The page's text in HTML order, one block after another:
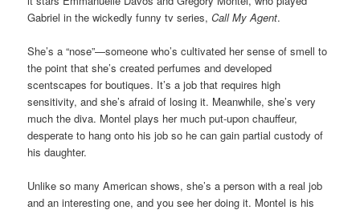
Gabriel in the wickedly funny tv series,Call My Agent.
She’s a “nose”—someone who’s cultivated her sense of smell to
the point that she’s created perfumes and developed
scentscapes for boutiques. It’s a job that requires high
sensitivity, and she’s afraid of losing it. Meanwhile, she’s very
much the diva. Montel plays her much put-upon chauffeur,
desperate to hang onto his job so he can gain partial custody of
his daughter.
Unlike so many American shows, she’s a person with a real job
and an interesting one, and you see her doing it. Montel is his